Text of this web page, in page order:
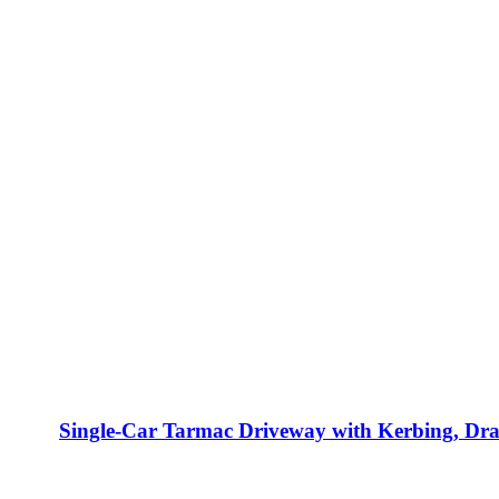
Single-Car Tarmac Driveway with Kerbing,